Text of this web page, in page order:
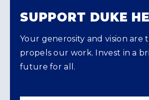
SUPPORT DUKE
Your generosity and vision
propels our work. Invest in a
future for all.